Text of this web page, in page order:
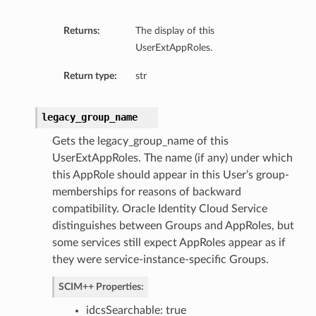
Returns:
The display of this
UserExtAppRoles.
Return type: str
legacy_group_name
Gets the legacy_group_name of this
UserExtAppRoles. The name (if any) under which
this AppRole should appear in this User’s group-
memberships for reasons of backward
compatibility. Oracle Identity Cloud Service
distinguishes between Groups and AppRoles, but
some services still expect AppRoles appear as if
they were service-instance-specific Groups.
SCIM++ Properties:
idcsSearchable: true